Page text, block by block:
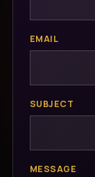
EMAIL
SUBJECT
MESSAGE